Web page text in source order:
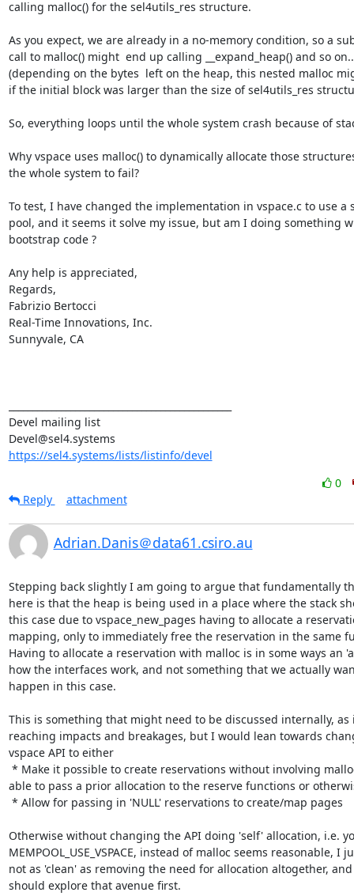
calling malloc() for the sel4utils_res structure.
As you expect, we are already in a no-memory condition, so a
call to malloc() might  end up calling __expand_heap() and so
(depending on the bytes  left on the heap, this nested malloc
if the initial block was larger than the size of sel4utils_res
So, everything loops until the whole system crash because of
Why vspace uses malloc() to dynamically allocate those
the whole system to fail?
To test, I have changed the implementation in vspace.c to use a
pool, and it seems it solve my issue, but am I doing something
bootstrap code ?
Any help is appreciated,
Regards,
Fabrizio Bertocci
Real-Time Innovations, Inc.
Sunnyvale, CA
Devel mailing list
https://sel4.systems/lists/listinfo/devel
0
Reply
attachment
Adrian.Danis＠data61.csiro.au
Stepping back slightly I am going to argue that fundamentally
here is that the heap is being used in a place where the stack
this case due to vspace_new_pages having to allocate a
mapping, only to immediately free the reservation in the same
Having to allocate a reservation with malloc is in some ways an
how the interfaces work, and not something that we actually
happen in this case.
This is something that might need to be discussed internally, as
reaching impacts and breakages, but I would lean towards
vspace API to either
able to pass a prior allocation to the reserve functions or
Otherwise without changing the API doing 'self' allocation, i.e.
MEMPOOL_USE_VSPACE, instead of malloc seems reasonable, I
not as 'clean' as removing the need for allocation altogether,
should explore that avenue first.